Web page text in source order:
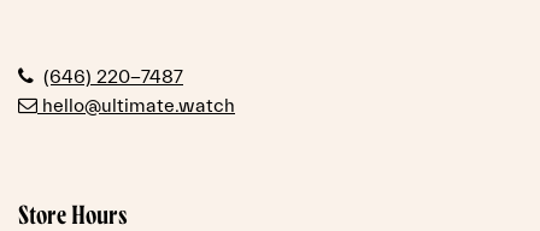
(646) 220-7487
hello@ultimate.watch
Store Hours